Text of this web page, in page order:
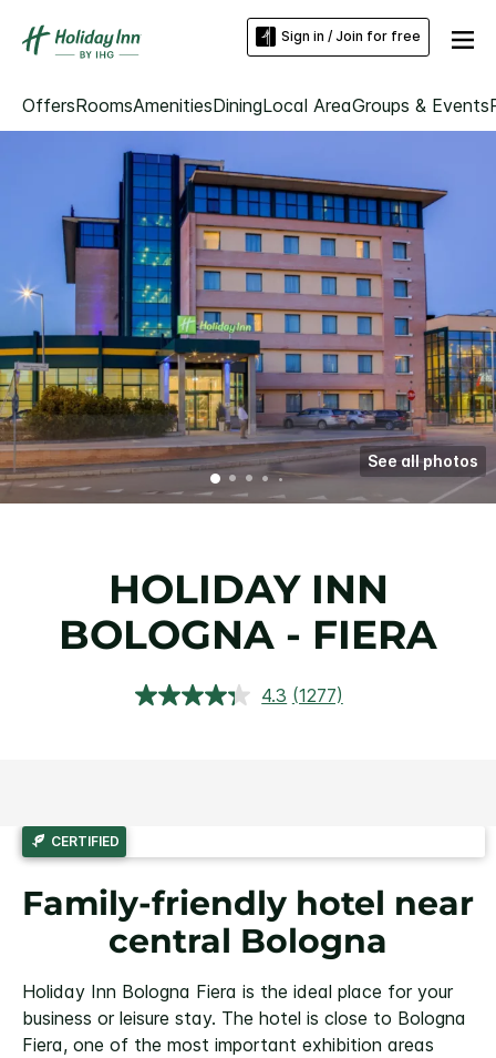
Sign in / Join for free
OffersRoomsAmenitiesDiningLocal AreaGroups & Events
See all photos
HOLIDAY INN
BOLOGNA - FIERA
4.3 Read
(1277)
CERTIFIED
Family-friendly hotel near
central Bologna
Holiday Inn Bologna Fiera is the ideal place for your
business or leisure stay. The hotel is close to Bologna
Fiera, one of the most important exhibition areas